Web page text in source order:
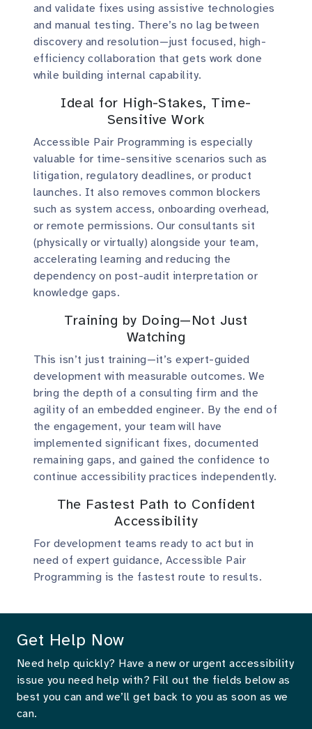
and validate fixes using assistive technologies
and manual testing. There’s no lag between
discovery and resolution—just focused, high-
efficiency collaboration that gets work done
while building internal capability.
Ideal for High-Stakes, Time-
Sensitive Work
Accessible Pair Programming is especially
valuable for time-sensitive scenarios such as
litigation, regulatory deadlines, or product
launches. It also removes common blockers
such as system access, onboarding overhead,
or remote permissions. Our consultants sit
(physically or virtually) alongside your team,
accelerating learning and reducing the
dependency on post-audit interpretation or
knowledge gaps.
Training by Doing—Not Just
Watching
This isn’t just training—it’s expert-guided
development with measurable outcomes. We
bring the depth of a consulting firm and the
agility of an embedded engineer. By the end of
the engagement, your team will have
implemented significant fixes, documented
remaining gaps, and gained the confidence to
continue accessibility practices independently.
The Fastest Path to Confident
Accessibility
For development teams ready to act but in
need of expert guidance, Accessible Pair
Programming is the fastest route to results.
Get Help Now
Need help quickly? Have a new or urgent accessibility
issue you need help with? Fill out the fields below as
best you can and we’ll get back to you as soon as we
can.